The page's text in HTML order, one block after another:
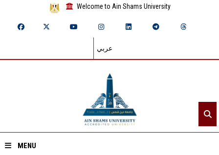
Welcome to Ain Shams University
عربي
MENU